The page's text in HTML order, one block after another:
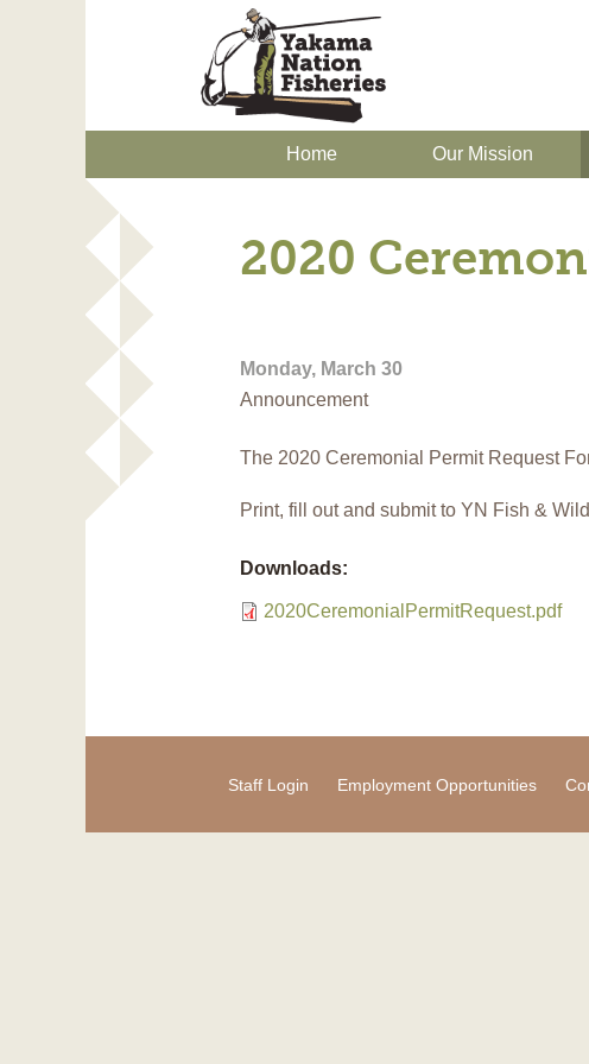
Home Our Mission
2020
Monday, March 30
Announcement
The 2020 Ceremonial Permit Request
Print, fill out and submit to YN Fish &
Downloads:
2020CeremonialPermitRequest.pdf
Staff Login Employment Opportunities